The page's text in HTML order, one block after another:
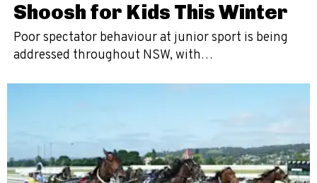
Shoosh for Kids This Winter
Poor spectator behaviour at junior sport is being
addressed throughout NSW, with…